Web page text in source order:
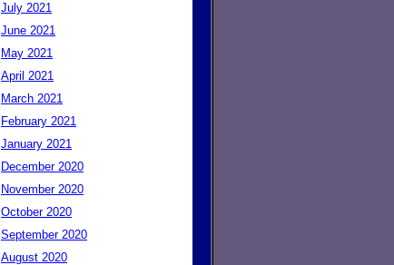
July 2021
June 2021
May 2021
April 2021
March 2021
February 2021
January 2021
December 2020
November 2020
October 2020
September 2020
August 2020